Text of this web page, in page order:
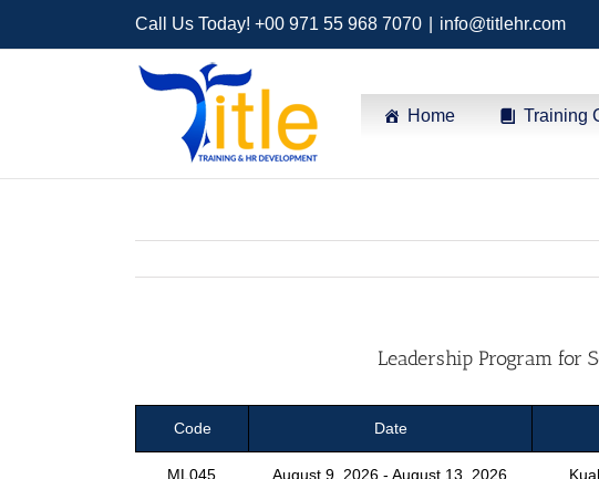
Call Us Today! +00 971 55 968 7070 info@titlehr.com
Home Training
Leadership Program for
Code Date
ML045 August 9, 2026 - August 13, 2026